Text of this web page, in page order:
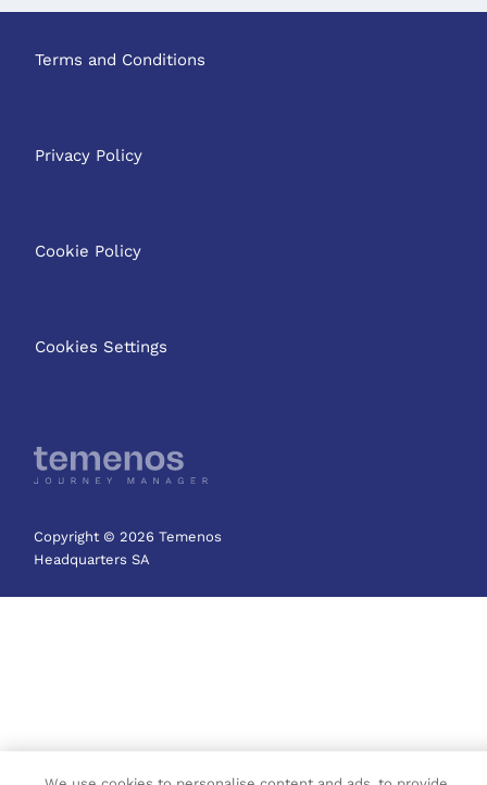
Terms and Conditions
Privacy Policy
Cookie Policy
Cookies Settings
Copyright © 2026 Temenos
Headquarters SA